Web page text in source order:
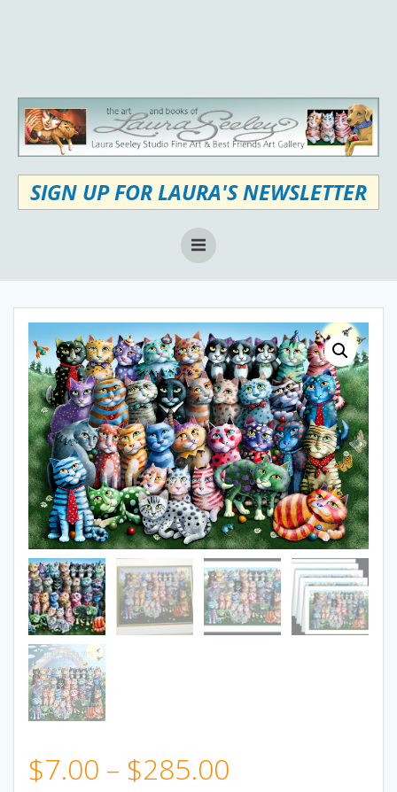
SIGN UP FOR LAURA'S NEWSLETTER
$7.00 – $285.00